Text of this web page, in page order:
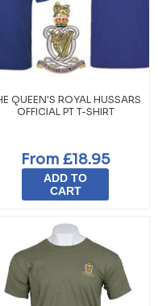
QUEEN'S ROYAL HUSSARS
OFFICIAL PT T-SHIRT
From £18.95
ADD TO
CART